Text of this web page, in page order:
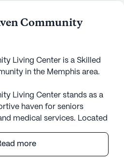
Community
Living Center is a Skilled
in the Memphis area.
Living Center stands as a
haven for seniors
medical services. Located
to cater to the diverse needs
places a strong
more